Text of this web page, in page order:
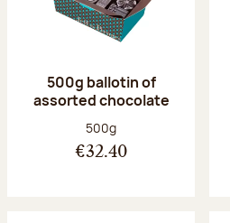
500g ballotin of
assorted chocolate
Net weight:
500g
€32.40